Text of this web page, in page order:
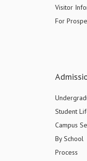
Visitor
For
Student
Campus
By School
Process